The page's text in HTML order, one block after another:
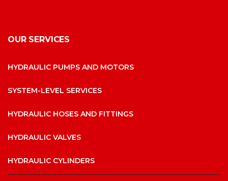
OUR SERVICES
HYDRAULIC PUMPS AND MOTORS
SYSTEM-LEVEL SERVICES
HYDRAULIC HOSES AND FITTINGS
HYDRAULIC VALVES
HYDRAULIC CYLINDERS